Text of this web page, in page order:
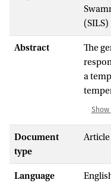
(SILS)
Abstract
The
a
well-
cells
Document
type
Article
Language